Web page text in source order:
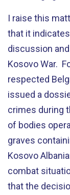
I raise this
that it
discussion
Kosovo War.
respected
issued a
crimes during
of bodies
graves
Kosovo
combat
that the